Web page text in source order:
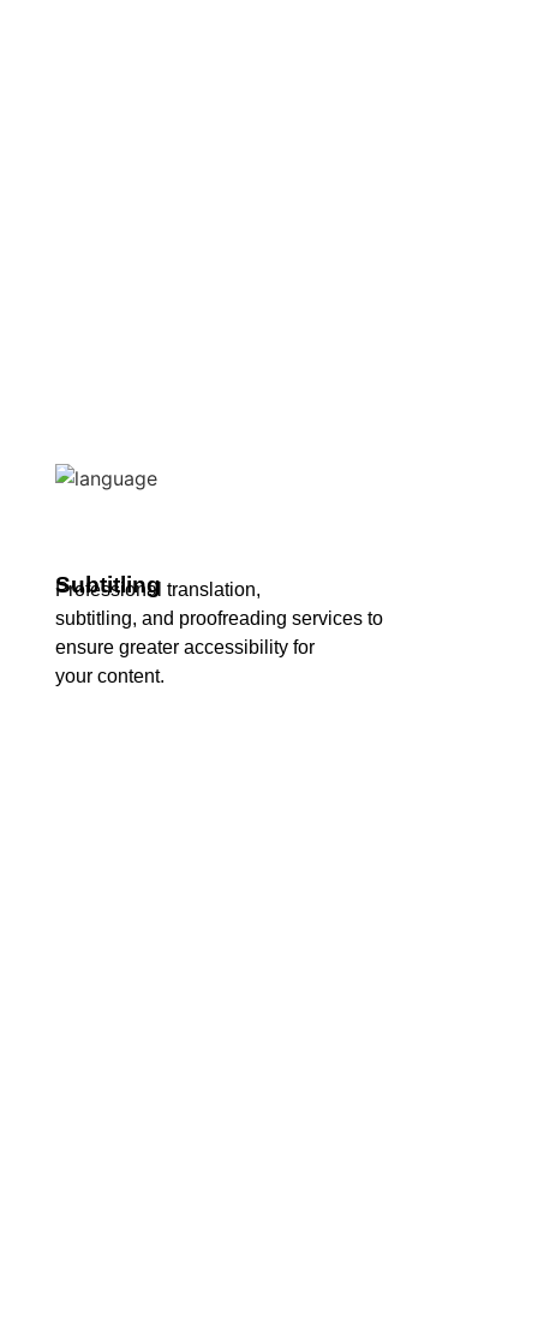
Subtitling
Professional translation,
subtitling, and proofreading services to
ensure greater accessibility for
your content.